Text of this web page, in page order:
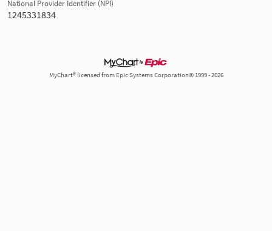
National Provider Identifier (NPI)
1245331834
MyChart® licensed from Epic Systems Corporation© 1999 - 2026